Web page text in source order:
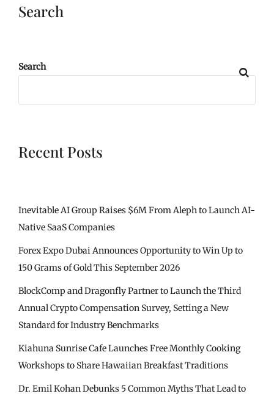
Search
Search
Recent Posts
Inevitable AI Group Raises $6M From Aleph to Launch AI-
Native SaaS Companies
Forex Expo Dubai Announces Opportunity to Win Up to
150 Grams of Gold This September 2026
BlockComp and Dragonfly Partner to Launch the Third
Annual Crypto Compensation Survey, Setting a New
Standard for Industry Benchmarks
Kiahuna Sunrise Cafe Launches Free Monthly Cooking
Workshops to Share Hawaiian Breakfast Traditions
Dr. Emil Kohan Debunks 5 Common Myths That Lead to